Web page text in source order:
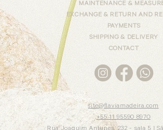
MAINTENANCE &
EXCHANGE & RETURN AND
PAYMENTS
SHIPPING & DELIVERY
CONTACT
site@flaviamadeira.com
+55 11 95590 8970